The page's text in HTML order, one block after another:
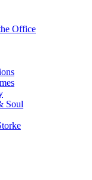
Office
Soul